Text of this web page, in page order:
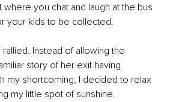
you chat and laugh at the bus
your kids to be collected.
rallied. Instead of allowing the
story of her exit having
my shortcoming, I decided to relax
my little spot of sunshine.